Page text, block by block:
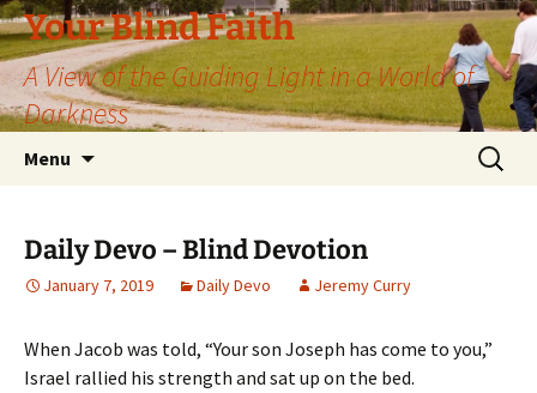
Skip
to
content
Your Blind Faith
A View of the Guiding Light in a World of
Darkness
Menu
Search
for:
Daily Devo – Blind Devotion
January 7, 2019 Daily Devo Jeremy Curry
When Jacob was told, “Your son Joseph has come to you,”
Israel rallied his strength and sat up on the bed.